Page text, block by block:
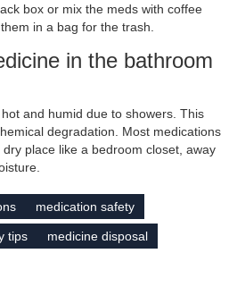
box or mix the meds with coffee
in a bag for the trash.
in the bathroom
and humid due to showers. This
degradation. Most medications
place like a bedroom closet, away
medication safety
tips medicine disposal